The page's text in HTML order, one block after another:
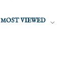
MOST VIEWED